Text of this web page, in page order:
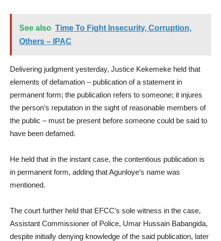
See also Time To Fight Insecurity, Corruption,
Others – IPAC
Delivering judgment yesterday, Justice Kekemeke held that
elements of defamation – publication of a statement in
permanent form; the publication refers to someone; it injures
the person’s reputation in the sight of reasonable members of
the public – must be present before someone could be said to
have been defamed.
He held that in the instant case, the contentious publication is
in permanent form, adding that Agunloye’s name was
mentioned.
The court further held that EFCC’s sole witness in the case,
Assistant Commissioner of Police, Umar Hussain Babangida,
despite initially denying knowledge of the said publication, later